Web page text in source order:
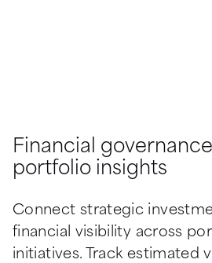
Financial
portfolio insights
Connect strategic
financial visibility across
initiatives. Track estimated